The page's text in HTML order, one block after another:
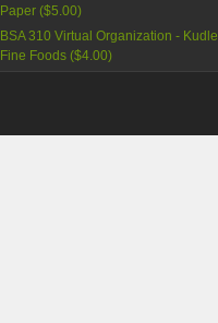
Paper ($5.00)
BSA 310 Virtual Organization -
Fine Foods ($4.00)